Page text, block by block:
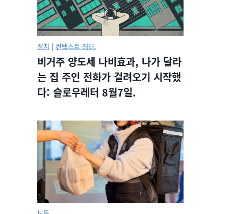
정치 | 컨텍스트 레터.
비거주 양도세 나비효과, 나가 달라
는 집 주인 전화가 걸려오기 시작했
다: 슬로우레터 8월7일.